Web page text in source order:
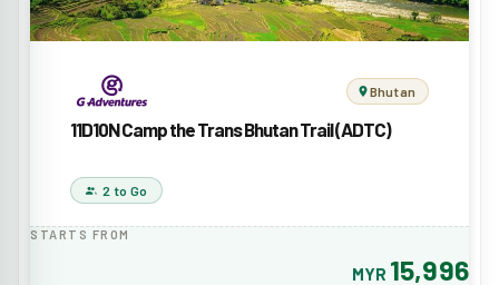
Bhutan
11D10N Camp the Trans Bhutan Trail (ADTC)
2 to Go
STARTS FROM
MYR 15,996